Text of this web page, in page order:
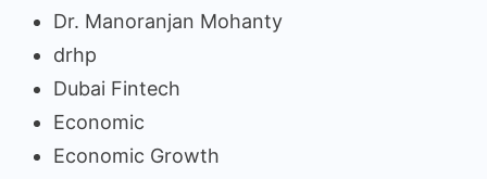
Dr. Manoranjan Mohanty
drhp
Dubai Fintech
Economic
Economic Growth